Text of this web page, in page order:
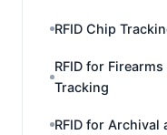
RFID Chip
RFID for
Tracking
RFID for Archival